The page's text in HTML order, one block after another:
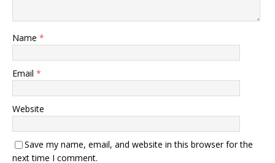
Name *
Email *
Website
Save my name, email, and website in this browser for the
next time I comment.